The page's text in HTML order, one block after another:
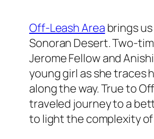
Off-Leash Area brings
Sonoran Desert. Two-
Jerome Fellow and
young girl as she traces
along the way. True to
traveled journey to a
to light the complexity